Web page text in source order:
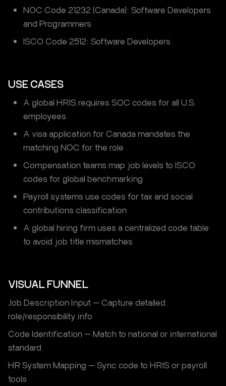
NOC Code 21232 (Canada): Software Developers
and Programmers
ISCO Code 2512: Software Developers
USE CASES
A global HRIS requires SOC codes for all U.S.
employees
A visa application for Canada mandates the
matching NOC for the role
Compensation teams map job levels to ISCO
codes for global benchmarking
Payroll systems use codes for tax and social
contributions classification
A global hiring firm uses a centralized code table
to avoid job title mismatches
VISUAL FUNNEL
Job Description Input — Capture detailed
role/responsibility info
Code Identification — Match to national or international
standard
HR System Mapping — Sync code to HRIS or payroll
tools